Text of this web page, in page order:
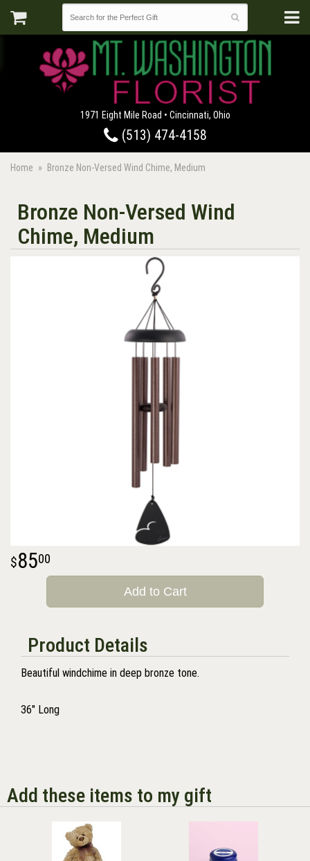
1971 Eight Mile Road • Cincinnati, Ohio
(513) 474-4158
Home Bronze Non-Versed Wind Chime, Medium
Bronze Non-Versed Wind
Chime, Medium
8500
Add to Cart
Product Details
Beautiful windchime in deep bronze tone.
36" Long
Add these items to my gift